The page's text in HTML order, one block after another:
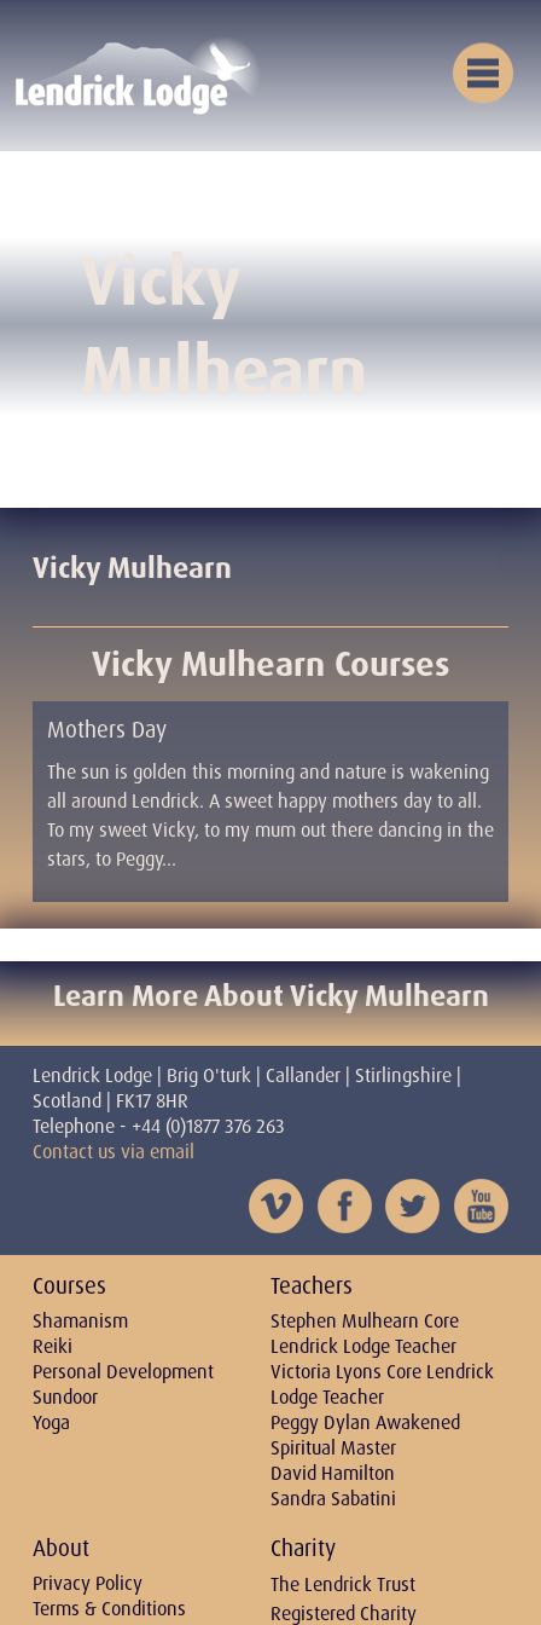
Vicky
Mulhearn
Vicky Mulhearn
Vicky Mulhearn Courses
Mothers Day
The sun is golden this morning and nature is wakening
all around Lendrick. A sweet happy mothers day to all.
To my sweet Vicky, to my mum out there dancing in the
stars, to Peggy…
Learn More About Vicky Mulhearn
Lendrick Lodge | Brig O'turk | Callander | Stirlingshire |
Scotland | FK17 8HR
Telephone - +44 (0)1877 376 263
Contact us via email
Courses
Shamanism
Reiki
Personal Development
Sundoor
Yoga
Teachers
Stephen Mulhearn Core
Lendrick Lodge Teacher
Victoria Lyons Core Lendrick
Lodge Teacher
Peggy Dylan Awakened
Spiritual Master
David Hamilton
Sandra Sabatini
About
Privacy Policy
Terms & Conditions
Charity
The Lendrick Trust
Registered Charity